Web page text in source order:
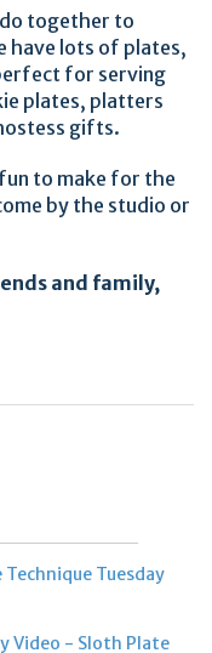
together to
have lots of plates,
for serving
plates, platters
gifts.
to make for the
by the studio or
and family,
Tuesday
Video - Sloth Plate